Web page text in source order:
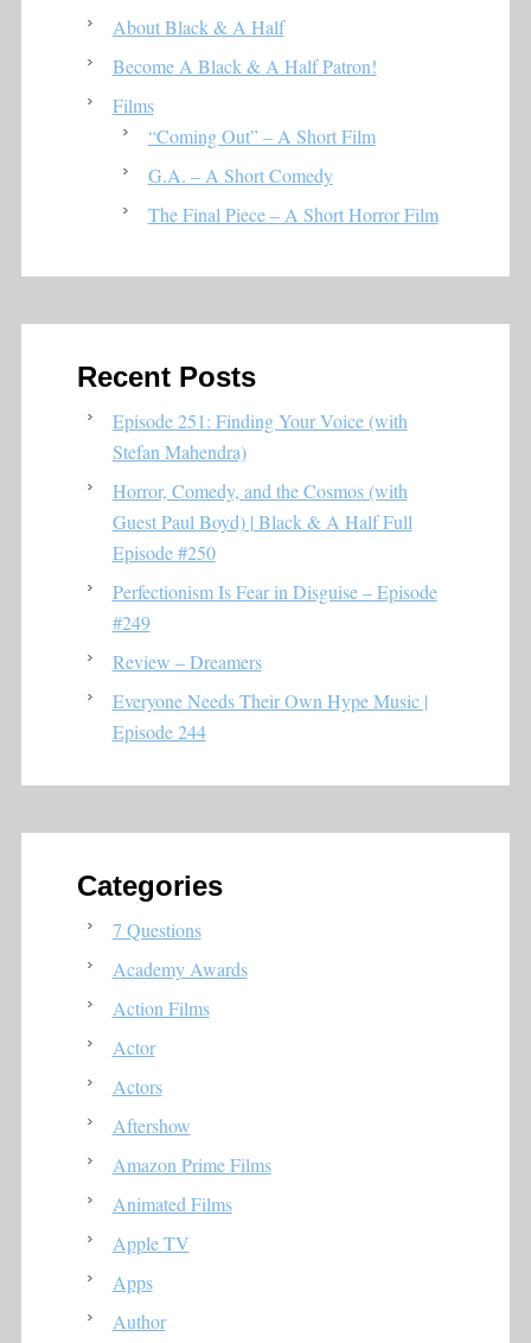
About Black & A Half
Become A Black & A Half Patron!
Films
“Coming Out” – A Short Film
G.A. – A Short Comedy
The Final Piece – A Short Horror Film
Recent Posts
Episode 251: Finding Your Voice (with
Stefan Mahendra)
Horror, Comedy, and the Cosmos (with
Guest Paul Boyd) | Black & A Half Full
Episode #250
Perfectionism Is Fear in Disguise – Episode
#249
Review – Dreamers
Everyone Needs Their Own Hype Music |
Episode 244
Categories
7 Questions
Academy Awards
Action Films
Actor
Actors
Aftershow
Amazon Prime Films
Animated Films
Apple TV
Apps
Author